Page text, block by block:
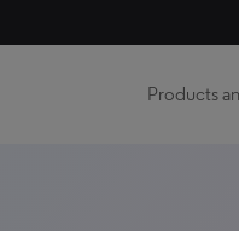
Products